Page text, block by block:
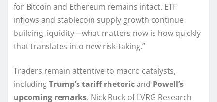
for Bitcoin and Ethereum remains intact. ETF
inflows and stablecoin supply growth continue
building liquidity—what matters now is how quickly
that translates into new risk-taking.”
Traders remain attentive to macro catalysts,
includingTrump’s tariff rhetoricand Powell’s
upcoming remarks. Nick Ruck of LVRG Research